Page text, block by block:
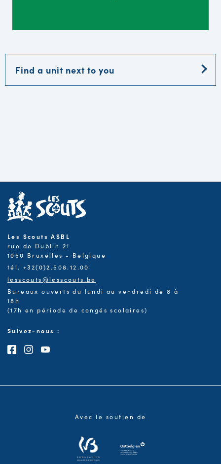
Find a unit next to you
Les Scouts ASBL
rue de Dublin 21
1050 Bruxelles - Belgique
tél. +32(0)2.508.12.00
lesscouts@lesscouts.be
Bureaux ouverts du lundi au vendredi de 8 à
18h
(17h en période de congés scolaires)
Suivez-nous :
Consultez notre page Facebook
Consultez notre page Instagram
Consultez notre chaîne Youtube
Avec le soutien de